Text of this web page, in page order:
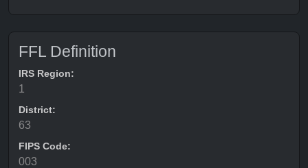
FFL Definition
IRS Region:
1
District:
63
FIPS Code:
003